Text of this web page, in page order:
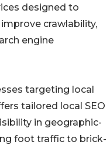
designed to
crawlability,
engine
targeting local
tailored local SEO
in geographic-
foot traffic to brick-